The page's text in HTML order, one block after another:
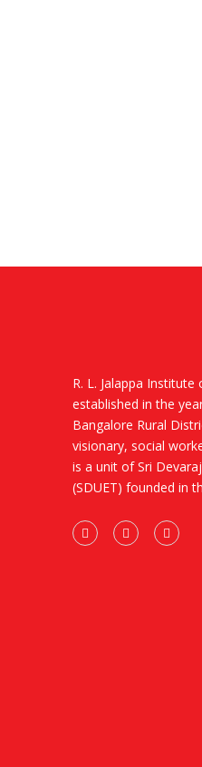
R. L. Jalappa Institute
established in the
Bangalore Rural
visionary, social
is a unit of Sri
(SDUET) founded in